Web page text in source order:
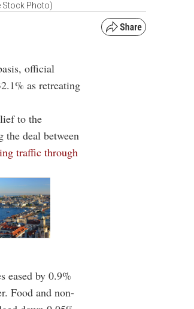
Stock Photo)
official
as retreating
to the
deal between
traffic through
eased by 0.9%
Food and non-